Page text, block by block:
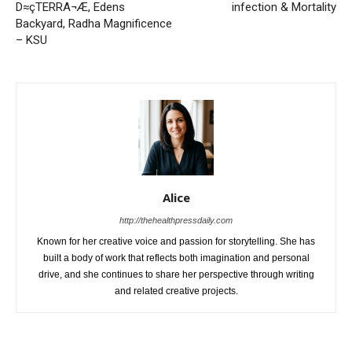
D≈çTERRA¬Æ, Edens
Backyard, Radha Magnificence
– KSU
infection & Mortality
Alice
http://thehealthpressdaily.com
Known for her creative voice and passion for storytelling. She has
built a body of work that reflects both imagination and personal
drive, and she continues to share her perspective through writing
and related creative projects.